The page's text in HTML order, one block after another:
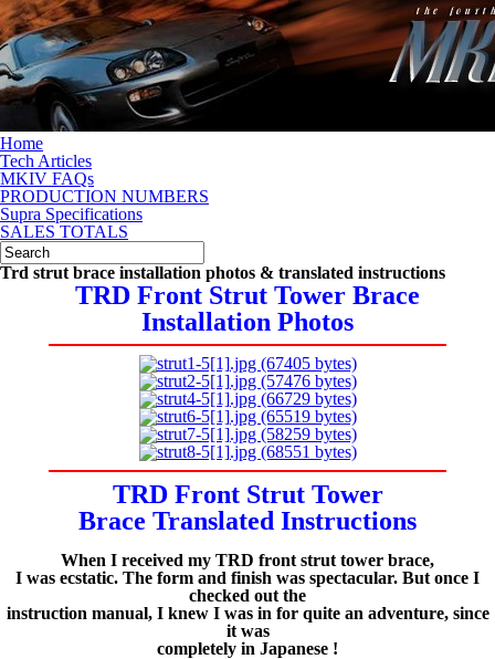
Home
Tech Articles
MKIV FAQs
PRODUCTION NUMBERS
Supra Specifications
SALES TOTALS
Trd strut brace installation photos & translated instructions
TRD Front Strut Tower Brace
Installation Photos
TRD Front Strut Tower
Brace Translated Instructions
When I received my TRD front strut tower brace,
I was ecstatic. The form and finish was spectacular. But once I
checked out the
instruction manual, I knew I was in for quite an adventure, since
it was
completely in Japanese !